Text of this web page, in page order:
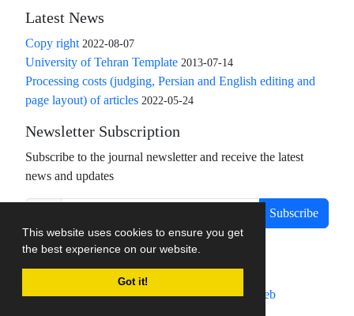
This website uses cookies to ensure you get
the best experience on our website.
Got it!
Latest News
Copy right 2022-08-07
University of Tehran Template 2013-07-14
Processing costs (judging, Persian and English editing and
page layout) of articles 2022-05-24
Newsletter Subscription
Subscribe to the journal newsletter and receive the latest
news and updates
Subscribe
Journal management system.designed bysinaweb